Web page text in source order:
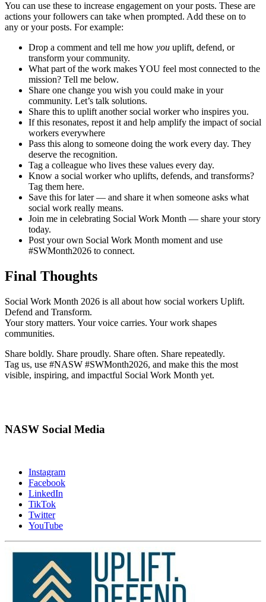
You can use these to increase engagement on your posts. These are
actions your followers can take when prompted. Add these on to
any or your posts. For example:
Drop a comment and tell me how you uplift, defend, or
transform your community.
What part of the work makes YOU feel most connected to the
mission? Tell me below.
Share one change you wish you could make in your
community. Let’s talk solutions.
Share this to uplift another social worker who inspires you.
If this resonates, repost it and help amplify the impact of social
workers everywhere
Pass this along to someone doing the work every day. They
deserve the recognition.
Tag a colleague who lives these values every day.
Know a social worker who uplifts, defends, and transforms?
Tag them here.
Save this for later — and share it when someone asks what
social work really means.
Join me in celebrating Social Work Month — share your story
today.
Post your own Social Work Month moment and use
#SWMonth2026 to connect.
Final Thoughts
Social Work Month 2026 is all about how social workers Uplift.
Defend and Transform.
Your story matters. Your voice carries. Your work shapes
communities.
Share boldly. Share proudly. Share often. Share repeatedly.
Tag us, use #NASW #SWMonth2026, and make this the most
visible, inspiring, and impactful Social Work Month yet.
NASW Social Media
Instagram
Facebook
LinkedIn
TikTok
Twitter
YouTube